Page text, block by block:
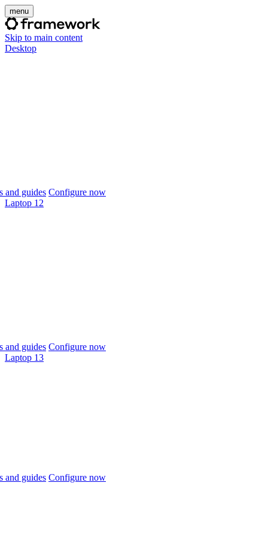
menu
Skip to main content
Desktop
and guides Configure now
Laptop 12
and guides Configure now
Laptop 13
and guides Configure now